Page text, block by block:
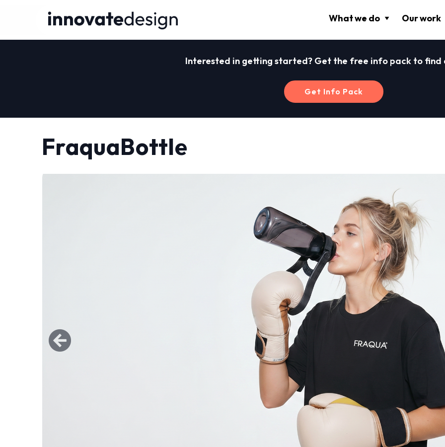
What we do Our work
Interested in getting started? Get the free info pack to find
Get Info Pack
FraquaBottle